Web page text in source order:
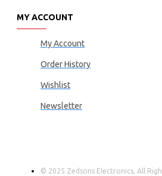
MY ACCOUNT
My Account
Order History
Wishlist
Newsletter
© 2025 Zedsons Electronics, All